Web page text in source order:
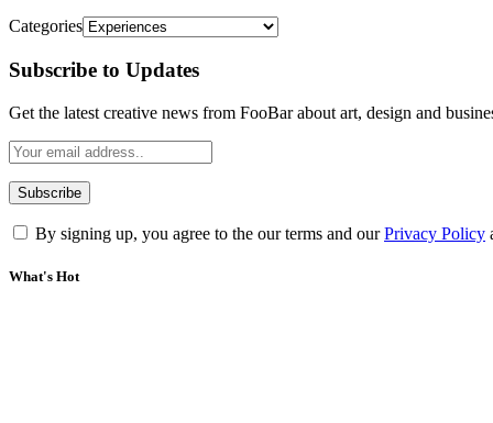
Categories
Subscribe to Updates
Get the latest creative news from FooBar about art, design and
By signing up, you agree to the our terms and ourPrivacy Policy
What's Hot